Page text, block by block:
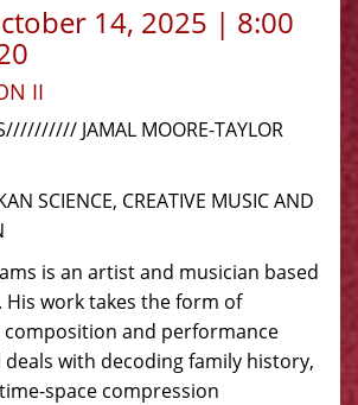
14, 2025 | 8:00
II
JAMAL MOORE-TAYLOR
SCIENCE, CREATIVE MUSIC AND
is an artist and musician based
His work takes the form of
and performance
with decoding family history,
space compression